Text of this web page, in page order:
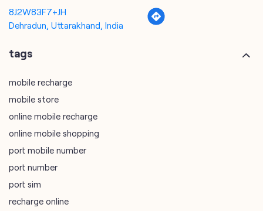
8J2W83F7+JH
Dehradun, Uttarakhand, India
tags
mobile recharge
mobile store
online mobile recharge
online mobile shopping
port mobile number
port number
port sim
recharge online